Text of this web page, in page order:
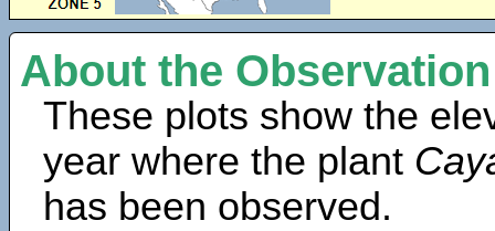
About the
These plots show the
year where the plant
has been observed.